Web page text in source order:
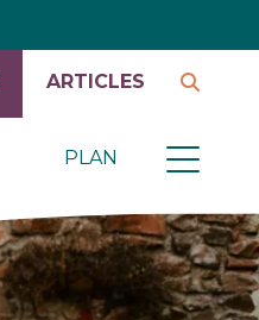
PLAN
ARTICLES